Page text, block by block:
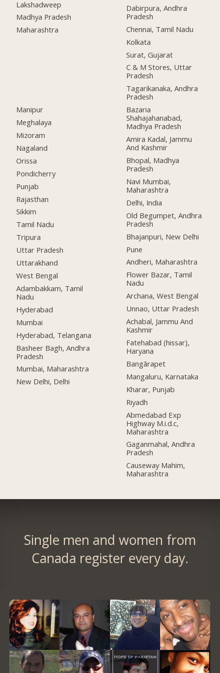
Lakshadweep
Madhya Pradesh
Maharashtra
Manipur
Meghalaya
Mizoram
Nagaland
Orissa
Pondicherry
Punjab
Rajasthan
Sikkim
Tamil Nadu
Tripura
Uttar Pradesh
Uttarakhand
West Bengal
Adambakkam, Tamil
Nadu
Hyderabad
Mumbai
Hyderabad, Telangana
Basheer Bagh, Andhra
Pradesh
Mumbai, Maharashtra
New Delhi, Delhi
Dabirpura, Andhra
Pradesh
Chennai, Tamil Nadu
Kolkata
Surat, Gujarat
C & M Stores, Uttar
Pradesh
Tagarikanaka, Andhra
Pradesh
Bazaria
Shahajahanabad,
Madhya Pradesh
Amira Kadal, Jammu
And Kashmir
Bhopal, Madhya
Pradesh
Navi Mumbai,
Maharashtra
Delhi, India
Old Begumpet, Andhra
Pradesh
Bhajanpuri, New Delhi
Pune
Andheri, Maharashtra
Flower Bazar, Tamil
Nadu
Archana, West Bengal
Unnao, Uttar Pradesh
Achabal, Jammu And
Kashmir
Fatehabad (hissar),
Haryana
Bangārapet
Mangaluru, Karnataka
Kharar, Punjab
Riyadh
Abmedabad Exp
Highway M.i.d.c,
Maharashtra
Gaganmahal, Andhra
Pradesh
Causeway Mahim,
Maharashtra
Single men and women from
Canada register every day.